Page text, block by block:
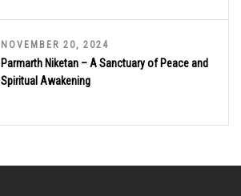
NOVEMBER 20, 2024
Parmarth Niketan – A Sanctuary of Peace and
Spiritual Awakening